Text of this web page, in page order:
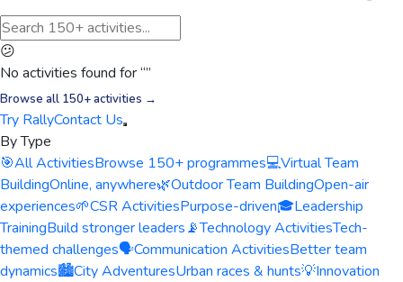
😕
No activities found for “”
Browse all 150+ activities →
Try RallyContact Us
By Type
🎯All ActivitiesBrowse 150+ programmes💻Virtual Team
BuildingOnline, anywhere🌿Outdoor Team BuildingOpen-air
experiences🌱CSR ActivitiesPurpose-driven🎓Leadership
TrainingBuild stronger leaders📡Technology ActivitiesTech-
themed challenges🗣️Communication ActivitiesBetter team
dynamics🏙️City AdventuresUrban races & hunts💡Innovation